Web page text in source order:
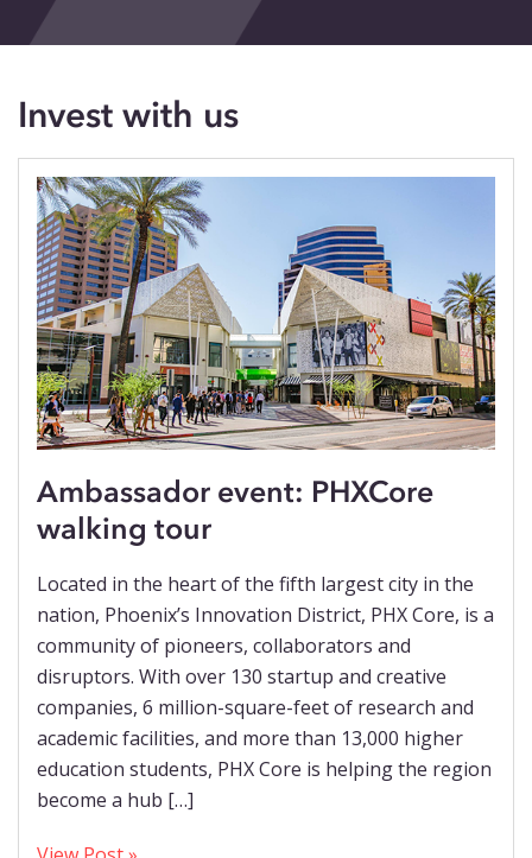
Events
Contact
Invest with us
Ambassador event: PHXCore
walking tour
Located in the heart of the fifth largest city in the
nation, Phoenix’s Innovation District, PHX Core, is a
community of pioneers, collaborators and
disruptors. With over 130 startup and creative
companies, 6 million-square-feet of research and
academic facilities, and more than 13,000 higher
education students, PHX Core is helping the region
become a hub […]